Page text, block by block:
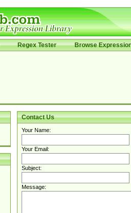
Regex Tester Browse
Contact Us
Your Name:
Your Email:
Subject:
Message: